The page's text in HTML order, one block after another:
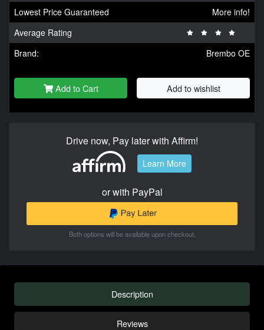
Lowest Price Guaranteed
More info!
Average Rating
Brand:
Brembo OE
Add to Cart Add to wishlist
Drive now, Pay later with Affirm!
Learn More
or with PayPal
Both options will be available upon checkout.
Description
Reviews